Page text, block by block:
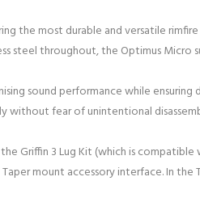
the most durable and versatile
steel throughout, the Optimus Micro
sound performance while
without fear of unintentional
Griffin 3 Lug Kit (which is
mount accessory interface. In